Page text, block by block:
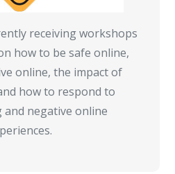
receiving workshops
how to be safe online,
online, the impact of
how to respond to
and negative online